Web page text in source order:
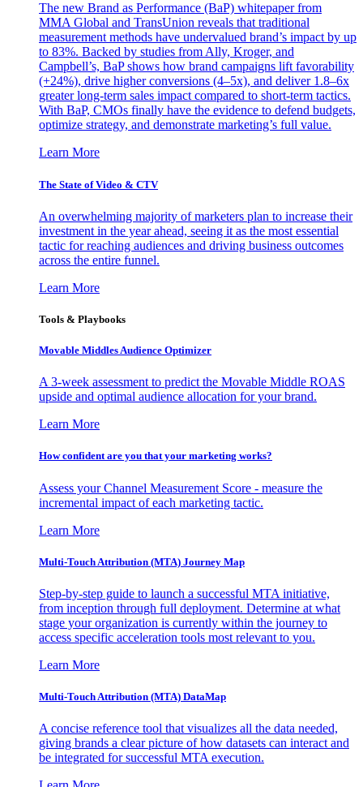
The new Brand as Performance (BaP) whitepaper from
MMA Global and TransUnion reveals that traditional
measurement methods have undervalued brand’s impact by up
to 83%. Backed by studies from Ally, Kroger, and
Campbell’s, BaP shows how brand campaigns lift favorability
(+24%), drive higher conversions (4–5x), and deliver 1.8–6x
greater long-term sales impact compared to short-term tactics.
With BaP, CMOs finally have the evidence to defend budgets,
optimize strategy, and demonstrate marketing’s full value.
Learn More
The State of Video & CTV
An overwhelming majority of marketers plan to increase their
investment in the year ahead, seeing it as the most essential
tactic for reaching audiences and driving business outcomes
across the entire funnel.
Learn More
Tools & Playbooks
Movable Middles Audience Optimizer
A 3-week assessment to predict the Movable Middle ROAS
upside and optimal audience allocation for your brand.
Learn More
How confident are you that your marketing works?
Assess your Channel Measurement Score - measure the
incremental impact of each marketing tactic.
Learn More
Multi-Touch Attribution (MTA) Journey Map
Step-by-step guide to launch a successful MTA initiative,
from inception through full deployment. Determine at what
stage your organization is currently within the journey to
access specific acceleration tools most relevant to you.
Learn More
Multi-Touch Attribution (MTA) DataMap
A concise reference tool that visualizes all the data needed,
giving brands a clear picture of how datasets can interact and
be integrated for successful MTA execution.